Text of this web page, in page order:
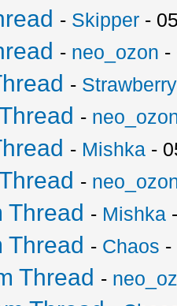
- Skipper -
- neo_ozon -
-
-
- Mishka -
-
Thread - Mishka
Thread - Chaos -
Thread -